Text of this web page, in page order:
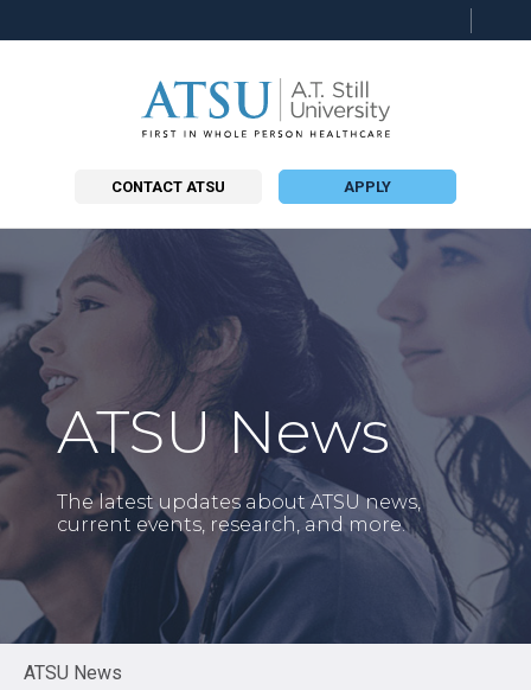
CONTACT ATSU APPLY
ATSU News
The latest updates about ATSU news,
current events, research, and more.
ATSU News
this